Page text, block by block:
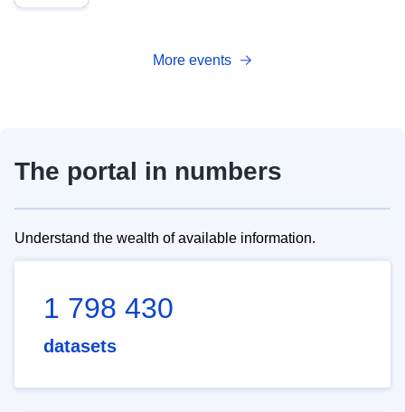
More events
The portal in numbers
Understand the wealth of available information.
1 798 430
datasets